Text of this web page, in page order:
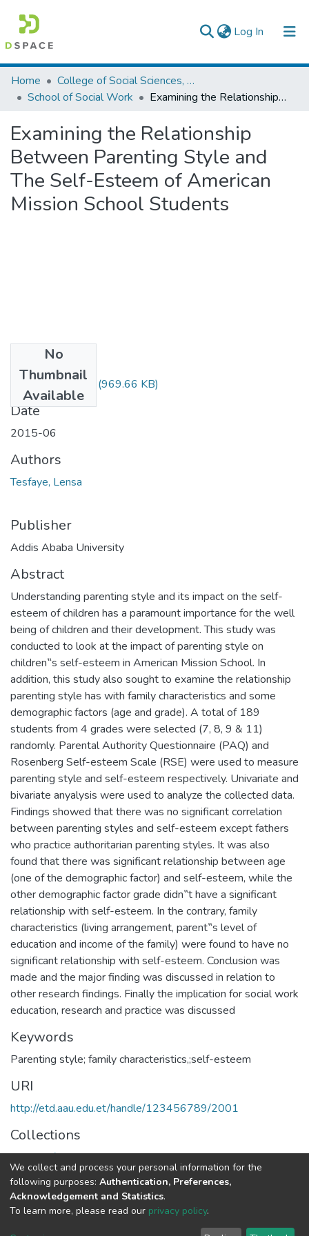
Log In (current)
Colleges, Institutes & Collections
Browse AAU-ETD
Statistics
Home
College of Social Sciences, Art and Humanities
School of Social Work
Examining the Relationship Between Parenting Style and The Self-Esteem of American Mission School Students
Examining the Relationship
Between Parenting Style and
The Self-Esteem of American
Mission School Students
No
Thumbnail
Available
LensaTesfaye.pdf (969.66 KB)
Date
2015-06
Authors
Tesfaye, Lensa
Publisher
Addis Ababa University
Abstract
Understanding parenting style and its impact on the self-
esteem of children has a paramount importance for the well
being of children and their development. This study was
conducted to look at the impact of parenting style on
children‟s self-esteem in American Mission School. In
addition, this study also sought to examine the relationship
parenting style has with family characteristics and some
demographic factors (age and grade). A total of 189
students from 4 grades were selected (7, 8, 9 & 11)
randomly. Parental Authority Questionnaire (PAQ) and
Rosenberg Self-esteem Scale (RSE) were used to measure
parenting style and self-esteem respectively. Univariate and
bivariate anyalysis were used to analyze the collected data.
Findings showed that there was no significant correlation
between parenting styles and self-esteem except fathers
who practice authoritarian parenting styles. It was also
found that there was significant relationship between age
(one of the demographic factor) and self-esteem, while the
other demographic factor grade didn‟t have a significant
relationship with self-esteem. In the contrary, family
characteristics (living arrangement, parent‟s level of
education and income of the family) were found to have no
significant relationship with self-esteem. Conclusion was
made and the major finding was discussed in relation to
other research findings. Finally the implication for social work
education, research and practice was discussed
Keywords
Parenting style; family characteristics,;self-esteem
URI
http://etd.aau.edu.et/handle/123456789/2001
Collections
School of Social Work
Full item page
We collect and process your personal information for the
following purposes: Authentication, Preferences,
Acknowledgement and Statistics.
To learn more, please read our privacy policy.